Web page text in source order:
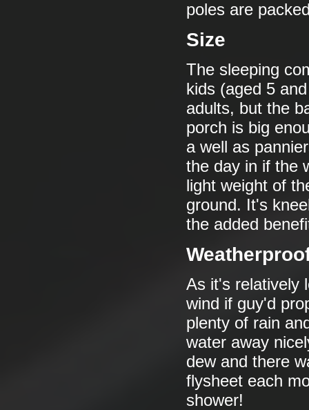
poles are
Size
The sleeping
kids (aged 5
adults, but the
porch is big
a well as
the day in if the
light weight of
ground. It's
the added
As it's relatively
wind if guy'd
plenty of rain
water away
dew and there
flysheet each
shower!